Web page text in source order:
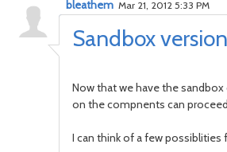
Sandbox
bleathem Mar 21, 2012 5:33 PM
Now that we have the
on the compnents can
I can think of a few possiblities